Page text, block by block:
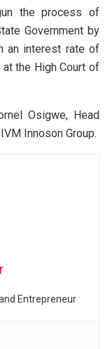
the process of
Government by
an interest rate of
the High Court of
Osigwe, Head
Innoson Group.
Entrepreneur